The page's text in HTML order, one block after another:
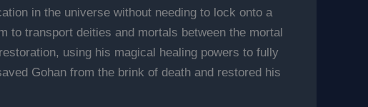
in the universe without needing to lock onto a
to transport deities and mortals between the mortal
using his magical healing powers to fully
Gohan from the brink of death and restored his